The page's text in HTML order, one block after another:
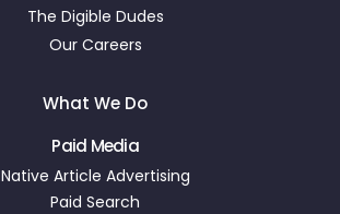
The Digible Dudes
Our Careers
What We Do
Paid Media
Native Article Advertising
Paid Search